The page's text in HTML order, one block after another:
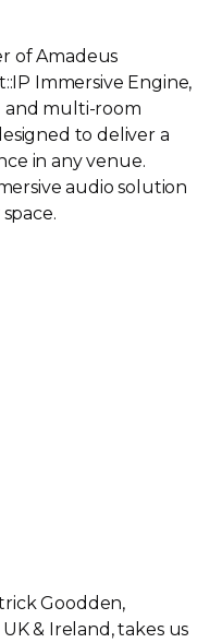
of Amadeus
Immersive Engine,
and multi-room
to deliver a
in any venue.
audio solution
Goodden,
& Ireland, takes us